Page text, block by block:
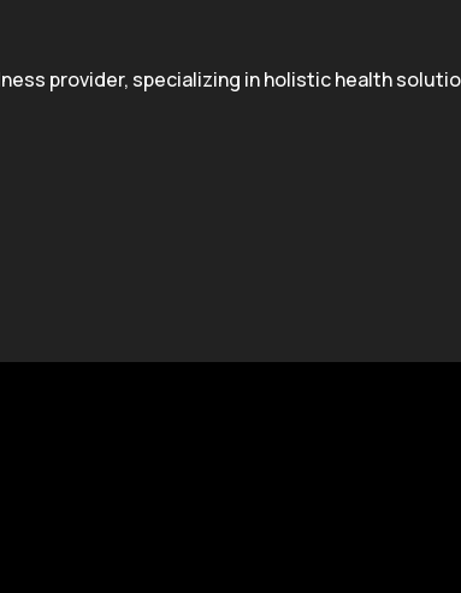
provider, specializing in holistic health